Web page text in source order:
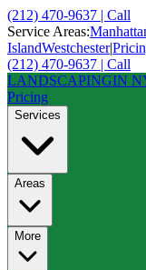
(212) 470-9637 | Call
Service Areas:
IslandWestchester|
(212) 470-9637 | Call
LANDSCAPINGIN
Pricing
Services
Areas
More